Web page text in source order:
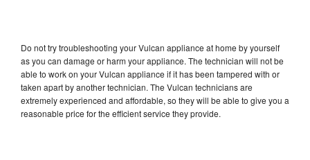
Do not try troubleshooting your Vulcan appliance at home by yourself
as you can damage or harm your appliance. The technician will not be
able to work on your Vulcan appliance if it has been tampered with or
taken apart by another technician. The Vulcan technicians are
extremely experienced and affordable, so they will be able to give you a
reasonable price for the efficient service they provide.